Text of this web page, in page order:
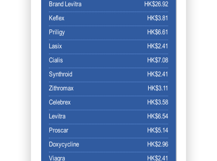
HK$26.92
Brand Levitra
HK$3.81
Keflex
HK$6.61
Priligy
HK$2.41
Lasix
HK$7.08
Cialis
HK$2.41
Synthroid
HK$3.11
Zithromax
HK$3.58
Celebrex
HK$6.54
Levitra
HK$5.14
Proscar
HK$2.96
Doxycycline
HK$2.41
Viagra